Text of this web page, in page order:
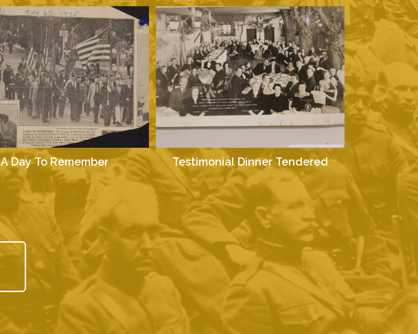
A Day To Remember Testimonial Dinner Tendered